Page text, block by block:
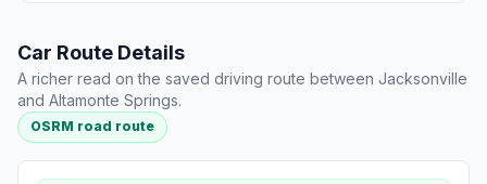
Car Route Details
A richer read on the saved driving route between Jacksonville
and Altamonte Springs.
OSRM road route